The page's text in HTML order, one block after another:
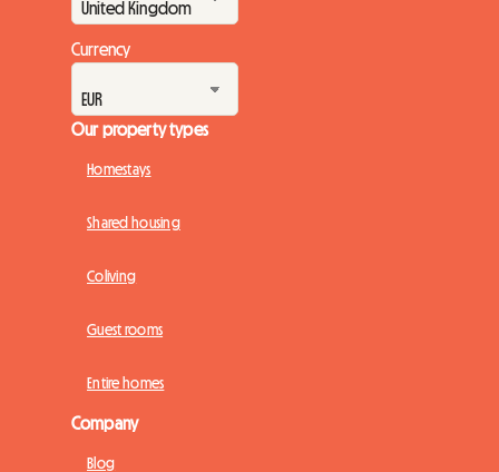
Currency
Our property types
Homestays
Shared housing
Coliving
Guest rooms
Entire homes
Company
Blog